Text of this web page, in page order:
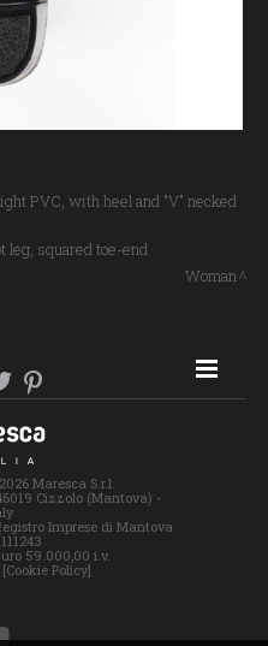
PVC, with heel and "V" necked
leg, squared toe-end
Woman
Maresca S.r.l.
Cizzolo (Mantova) -
Imprese di Mantova
59.000,00 i.v.
[Cookie Policy]